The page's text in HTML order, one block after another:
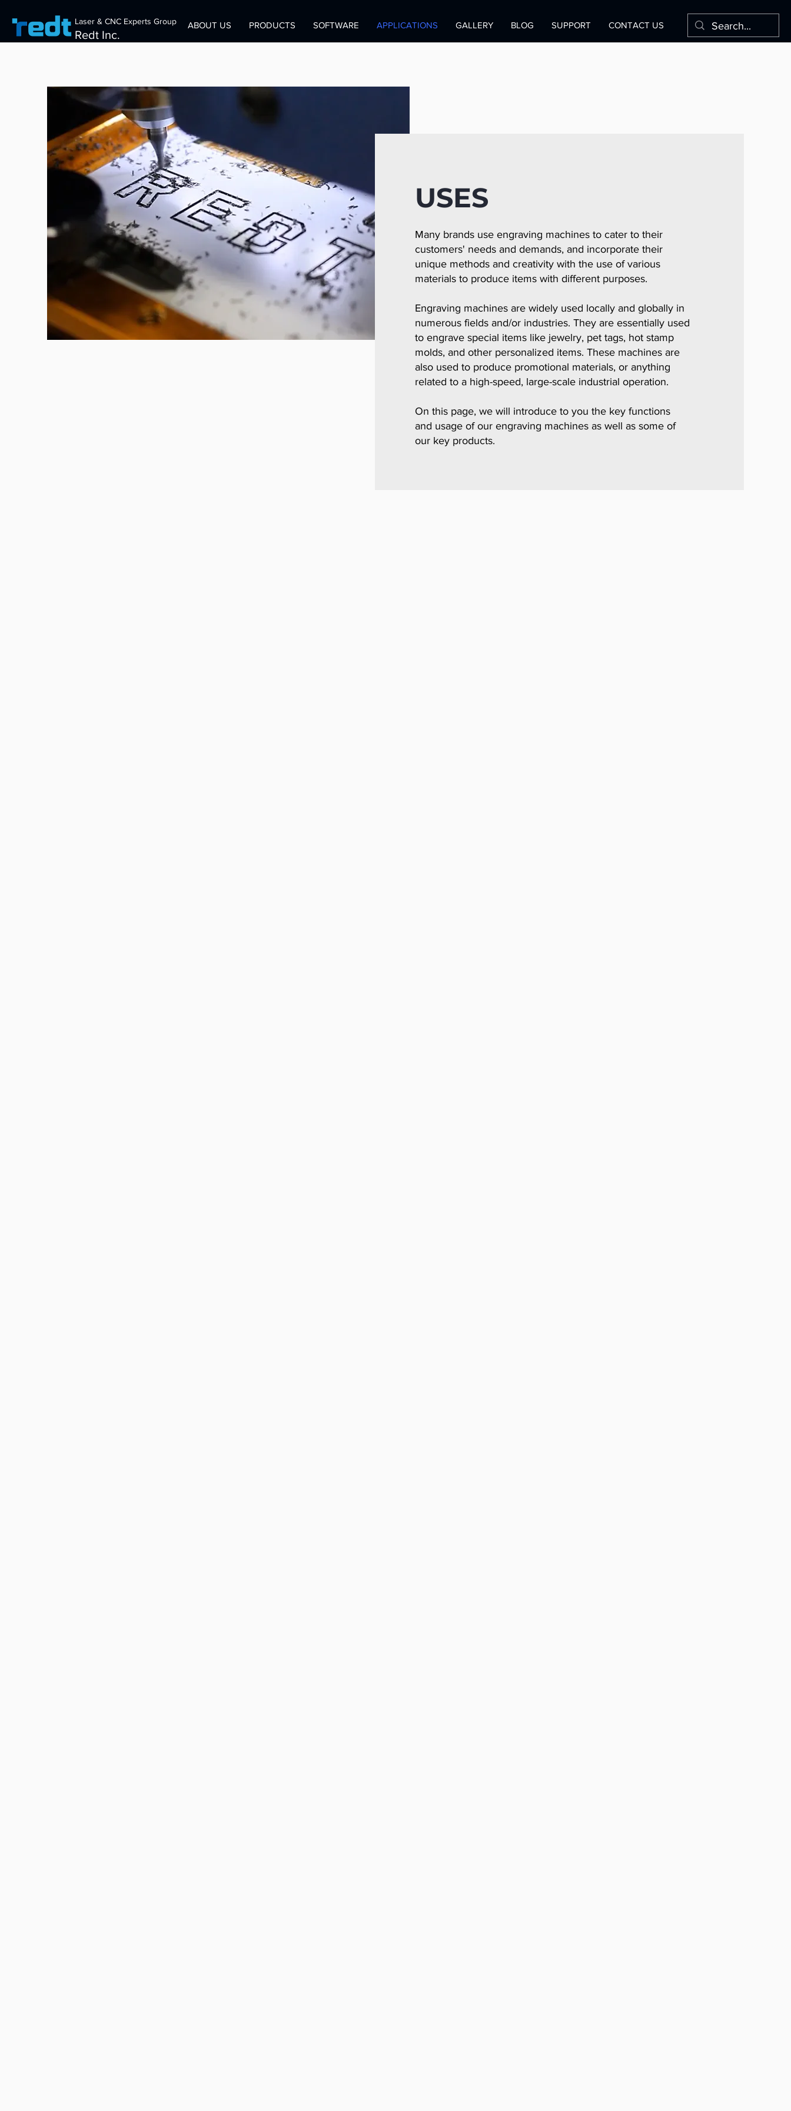
Laser & CNC Experts Group
Redt Inc.
ABOUT US PRODUCTS SOFTWARE APPLICATIONS GALLERY BLOG SUPPORT CONTACT US
USES
Many brands use engraving machines to cater to their
customers' needs and demands, and incorporate their
unique methods and creativity with the use of various
materials to produce items with different purposes.
Engraving machines are widely used locally and globally in
numerous fields and/or industries. They are essentially used
to engrave special items like jewelry, pet tags, hot stamp
molds, and other personalized items. These machines are
also used to produce promotional materials, or anything
related to a high-speed, large-scale industrial operation.
​On this page, we will introduce to you the key functions
and usage of our engraving machines as well as some of
our key products.